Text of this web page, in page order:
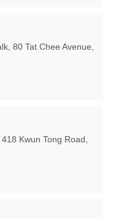
80 Tat Chee Avenue,
Kwun Tong Road,